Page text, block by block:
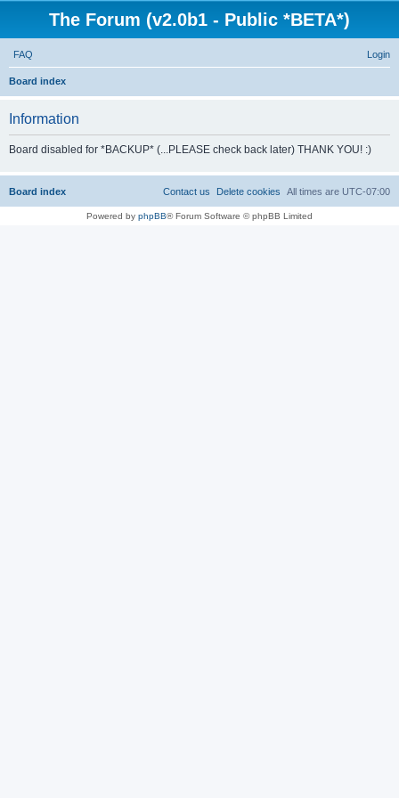
The Forum (v2.0b1 - Public *BETA*)
FAQ Login
Board index
h
Information
Board disabled for *BACKUP* (...PLEASE check back later) THANK YOU! :)
Board index All times are UTC-07:00
Delete cookies
Contact us
Powered by phpBB® Forum Software © phpBB Limited